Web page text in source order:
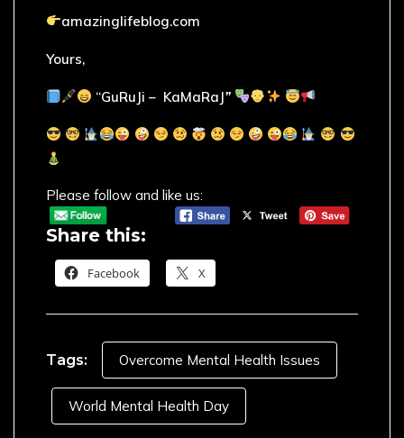
amazinglifeblog.com
Yours,
“GuRuJi – KaMaRaJ”
Please follow and like us:
Share this:
Facebook X
Tags: Overcome Mental Health Issues
World Mental Health Day